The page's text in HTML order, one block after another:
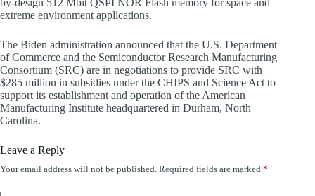
by-design 512 Mbit QSPI NOR Flash memory for space and
extreme environment applications.
The Biden administration announced that the U.S. Department
of Commerce and the Semiconductor Research Manufacturing
Consortium (SRC) are in negotiations to provide SRC with
$285 million in subsidies under the CHIPS and Science Act to
support its establishment and operation of the American
Manufacturing Institute headquartered in Durham, North
Carolina.
Leave a Reply
Your email address will not be published. Required fields are marked *